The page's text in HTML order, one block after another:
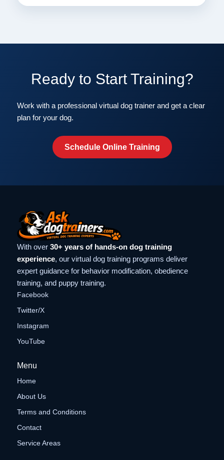
Ready to Start Training?
Work with a professional virtual dog trainer and get a clear
plan for your dog.
Schedule Online Training
With over 30+ years of hands-on dog training
experience, our virtual dog training programs deliver
expert guidance for behavior modification, obedience
training, and puppy training.
Facebook
Twitter/X
Instagram
YouTube
Menu
Home
About Us
Terms and Conditions
Contact
Service Areas